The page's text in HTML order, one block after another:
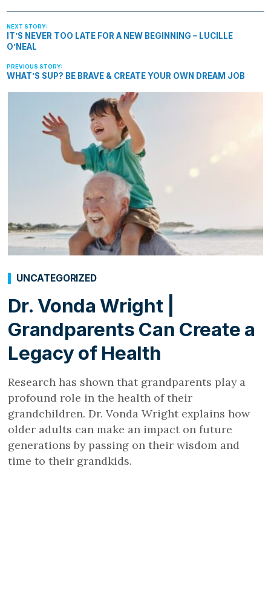
WHAT’S SUP? BE BRAVE & CREATE YOUR OWN DREAM JOB
IT’S NEVER TOO LATE FOR A NEW BEGINNING – LUCILLE
O’NEAL
Dr. Vonda Wright |
Grandparents Can Create a
Legacy of Health
UNCATEGORIZED
Research has shown that grandparents play a
profound role in the health of their
grandchildren. Dr. Vonda Wright explains how
older adults can make an impact on future
generations by passing on their wisdom and
time to their grandkids.